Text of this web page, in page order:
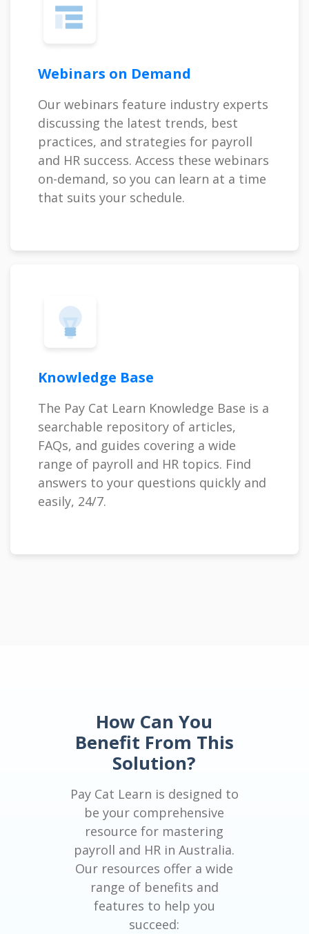
Webinars on Demand
Our webinars feature industry experts
discussing the latest trends, best
practices, and strategies for payroll
and HR success. Access these webinars
on-demand, so you can learn at a time
that suits your schedule.
Knowledge Base
The Pay Cat Learn Knowledge Base is a
searchable repository of articles,
FAQs, and guides covering a wide
range of payroll and HR topics. Find
answers to your questions quickly and
easily, 24/7.
How Can You
Benefit From This
Solution?
Pay Cat Learn is designed to
be your comprehensive
resource for mastering
payroll and HR in Australia.
Our resources offer a wide
range of benefits and
features to help you
succeed: